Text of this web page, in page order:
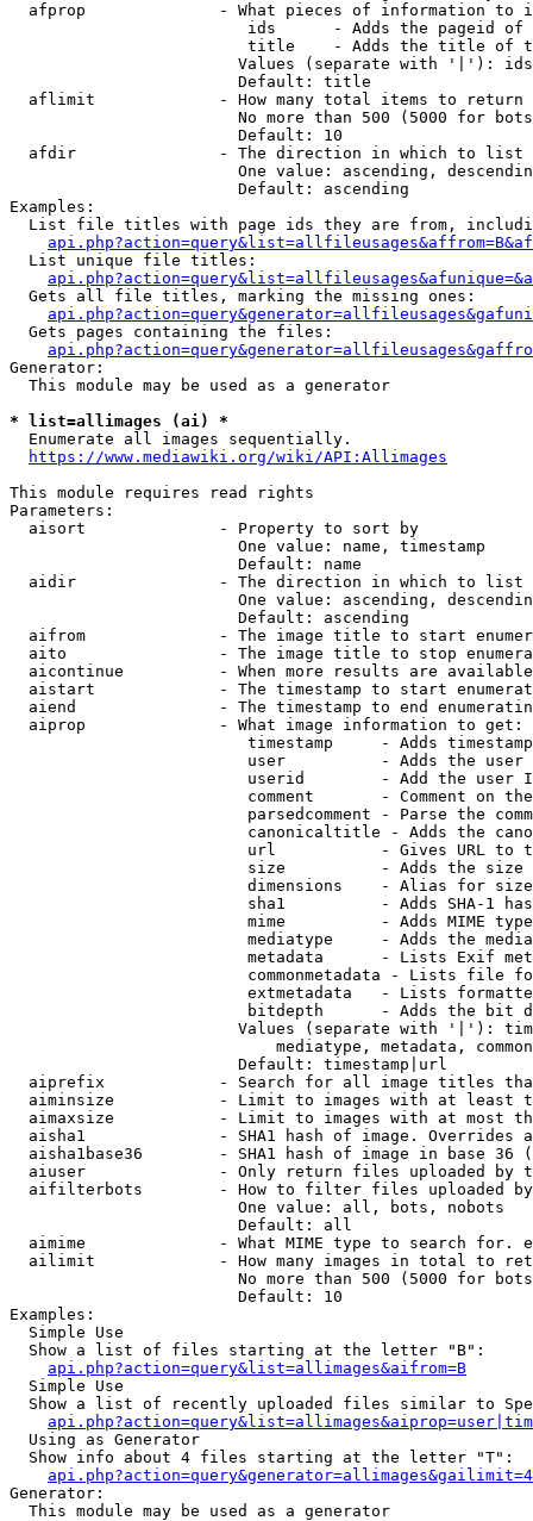
afprop              - What pieces of information to
ids      - Adds the pageid
title    - Adds the title of
Values (separate with '|'):
                        Default: title
  aflimit             - How many total items to return
No more than 500 (5000 for
                        Default: 10
  afdir               - The direction in which to list
One value: ascending,
                        Default: ascending
Examples:
List file titles with page ids they are from,
  List unique file titles:
  Gets all file titles, marking the missing ones:
  Gets pages containing the files:
Generator:
  This module may be used as a generator
* list=allimages (ai) *
  Enumerate all images sequentially.
https://www.mediawiki.org/wiki/API:Allimages
This module requires read rights
Parameters:
  aisort              - Property to sort by
                        One value: name, timestamp
                        Default: name
  aidir               - The direction in which to list
One value: ascending,
                        Default: ascending
aifrom              - The image title to start
aito                - The image title to stop
aicontinue          - When more results are
aistart             - The timestamp to start
aiend               - The timestamp to end
  aiprop              - What image information to get:
timestamp     - Adds
user          - Adds the
userid        - Add the user
comment       - Comment on
parsedcomment - Parse the
canonicaltitle - Adds the
url           - Gives URL to
size          - Adds the
                         dimensions    - Alias for size
sha1          - Adds SHA-1
mime          - Adds MIME
mediatype     - Adds the
metadata      - Lists Exif
commonmetadata - Lists file
extmetadata   - Lists
bitdepth      - Adds the bit
Values (separate with '|'):
mediatype, metadata,
                        Default: timestamp|url
aiprefix            - Search for all image titles
aiminsize           - Limit to images with at least
aimaxsize           - Limit to images with at most
aisha1              - SHA1 hash of image. Overrides
aisha1base36        - SHA1 hash of image in base 36
aiuser              - Only return files uploaded by
aifilterbots        - How to filter files uploaded
                        One value: all, bots, nobots
                        Default: all
aimime              - What MIME type to search for.
ailimit             - How many images in total to
No more than 500 (5000 for
                        Default: 10
Examples:
  Simple Use
  Show a list of files starting at the letter "B":
api.php?action=query&list=allimages&aifrom=B
  Simple Use
Show a list of recently uploaded files similar to
  Using as Generator
  Show info about 4 files starting at the letter "T":
Generator:
  This module may be used as a generator